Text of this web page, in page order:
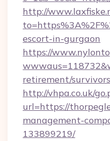
http://
escort-in-gurgaon
https://
retirement/
http://vhpa.co.uk/
url=https://
management-
133899219/